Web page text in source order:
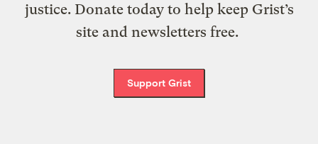
justice. Donate today to help keep Grist’s
site and newsletters free.
Support Grist